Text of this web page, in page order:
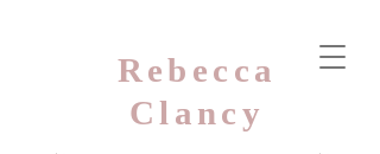
Rebecca
Clancy